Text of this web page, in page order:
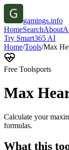
gamings.info
HomeSearchAbout
Try Smart365 AI
Home/Tools/Max
Free Toolsports
Max
Calculate your
formulas.
What this